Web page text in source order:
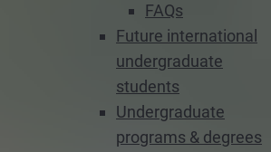
FAQs
Future international
undergraduate
students
Undergraduate
programs & degrees